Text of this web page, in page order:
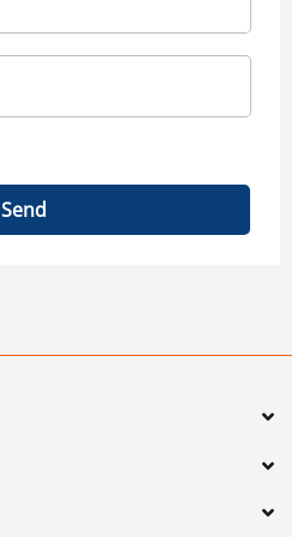
Send